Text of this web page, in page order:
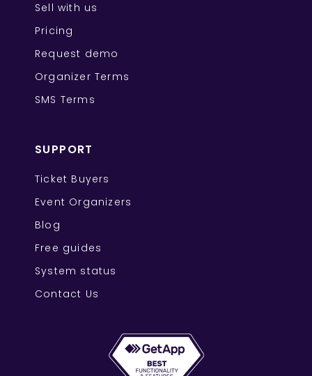
Sell with us
Pricing
Request demo
Organizer Terms
SMS Terms
SUPPORT
Ticket Buyers
Event Organizers
Blog
Free guides
System status
Contact Us